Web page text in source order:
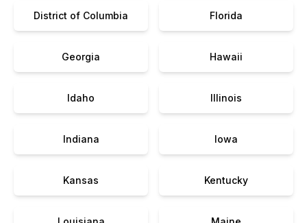
District of Columbia Florida
Georgia Hawaii
Idaho Illinois
Indiana Iowa
Kansas Kentucky